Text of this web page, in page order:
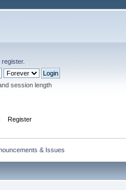
register.
session length
Register
& Issues